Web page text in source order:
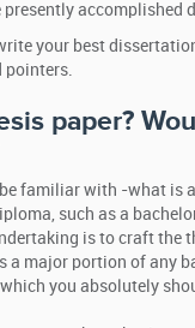
accomplished
your best
pointers.
paper?
familiar with -what is
such as a
is to craft the
a major portion of any
you absolutely